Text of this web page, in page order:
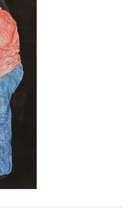
(2011).
Mentorship Program with the
honored as a national model
Commission on Arts and